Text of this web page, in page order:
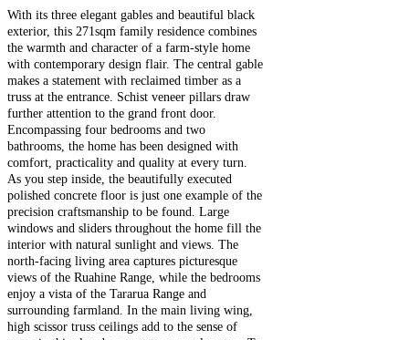
With its three elegant gables and beautiful black
exterior, this 271sqm family residence combines
the warmth and character of a farm-style home
with contemporary design flair. The central gable
makes a statement with reclaimed timber as a
truss at the entrance. Schist veneer pillars draw
further attention to the grand front door.
Encompassing four bedrooms and two
bathrooms, the home has been designed with
comfort, practicality and quality at every turn.
As you step inside, the beautifully executed
polished concrete floor is just one example of the
precision craftsmanship to be found. Large
windows and sliders throughout the home fill the
interior with natural sunlight and views. The
north-facing living area captures picturesque
views of the Ruahine Range, while the bedrooms
enjoy a vista of the Tararua Range and
surrounding farmland. In the main living wing,
high scissor truss ceilings add to the sense of